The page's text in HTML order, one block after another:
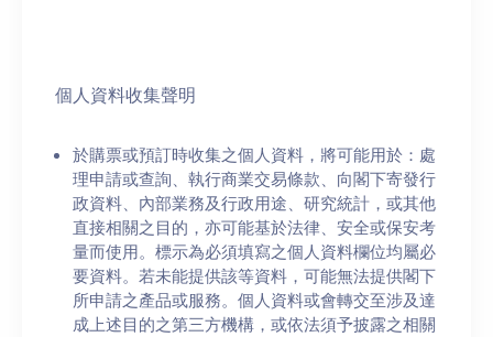
個人資料收集聲明
於購票或預訂時收集之個人資料，將可能用於：處
理申請或查詢、執行商業交易條款、向閣下寄發行
政資料、內部業務及行政用途、研究統計，或其他
直接相關之目的，亦可能基於法律、安全或保安考
量而使用。標示為必須填寫之個人資料欄位均屬必
要資料。若未能提供該等資料，可能無法提供閣下
所申請之產品或服務。個人資料或會轉交至涉及達
成上述目的之第三方機構，或依法須予披露之相關